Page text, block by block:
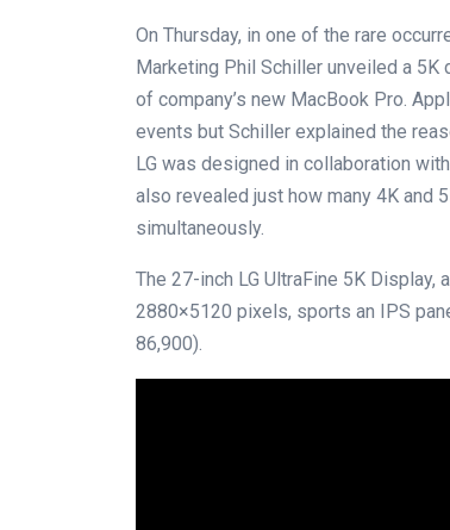
On Thursday, in one of the rare
Marketing Phil Schiller unveiled a
of company’s new MacBook Pro.
events but Schiller explained the
LG was designed in collaboration
also revealed just how many 4K and
simultaneously.
The 27-inch LG UltraFine 5K
2880×5120 pixels, sports an IPS
86,900).